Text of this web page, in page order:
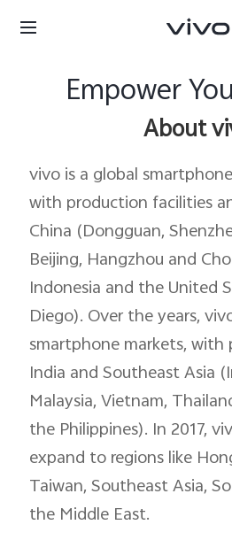
Oman | Select
Empower
About
vivo is a global
with production facilities
China (Dongguan,
Beijing, Hangzhou and
Indonesia and the United
Diego). Over the years,
smartphone markets, with
India and Southeast Asia
Malaysia, Vietnam,
the Philippines). In 2017,
expand to regions like
Taiwan, Southeast Asia,
the Middle East.